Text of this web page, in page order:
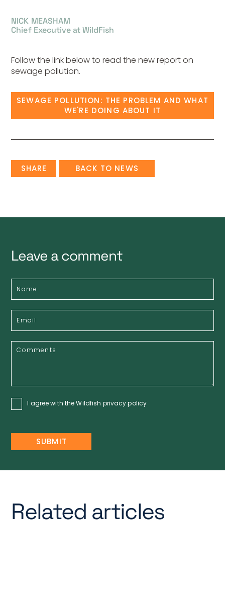
NICK MEASHAM
Chief Executive at WildFish
Follow the link below to read the new report on
sewage pollution.
SEWAGE POLLUTION: THE PROBLEM AND WHAT
WE'RE DOING ABOUT IT
SHARE BACK TO NEWS
Leave a comment
I agree with the Wildfish privacy policy
Related articles